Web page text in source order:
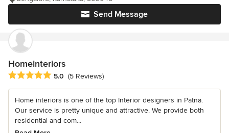
Send Message
Homeinteriors
Average rating: 5 out of 5 stars
5.0 (5 Reviews)
Home interiors is one of the top Interior designers in Patna.
Our service is pretty unique and attractive. We provide both
residential and com...